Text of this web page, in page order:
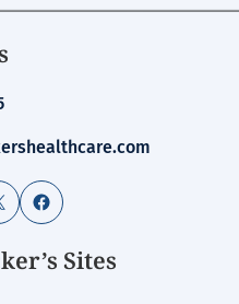
Facebook
Sites